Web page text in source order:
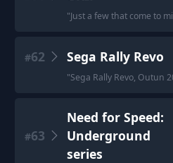
"Just a few that come to
#62 Sega Rally Revo
"Sega Rally Revo, Outun
#63
Need for Speed:
Underground
series